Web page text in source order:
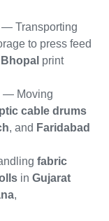
— Transporting
to press feed
Bhopal print
— Moving
cable drums
, and Faridabad
fabric
in Gujarat
,